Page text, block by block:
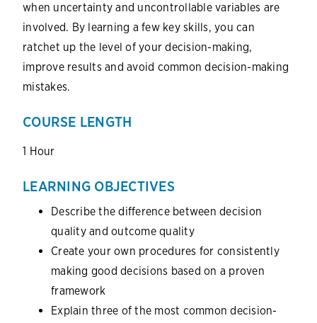
when uncertainty and uncontrollable variables are
involved. By learning a few key skills, you can
ratchet up the level of your decision-making,
improve results and avoid common decision-making
mistakes.
COURSE LENGTH
1 Hour
LEARNING OBJECTIVES
Describe the difference between decision
quality and outcome quality
Create your own procedures for consistently
making good decisions based on a proven
framework
Explain three of the most common decision-